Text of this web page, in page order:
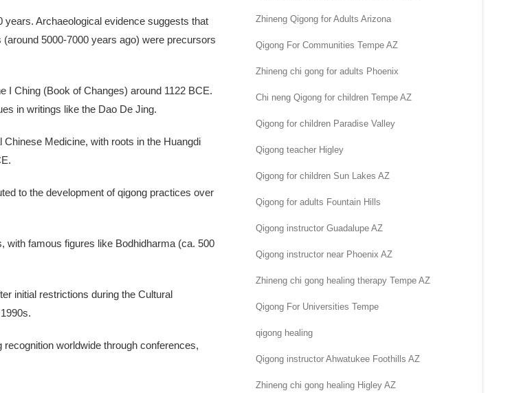
Archaeological evidence suggests that
5000-7000 years ago) were precursors
I Ching (Book of Changes) around 1122 BCE.
in writings like the Dao De Jing.
Medicine, with roots in the Huangdi
to the development of qigong practices over
with famous figures like Bodhidharma (ca. 500
initial restrictions during the Cultural
worldwide through conferences,
Zhineng Qigong for Adults Arizona
Qigong For Communities Tempe AZ
Zhineng chi gong for adults Phoenix
Chi neng Qigong for children Tempe AZ
Qigong for children Paradise Valley
Qigong teacher Higley
Qigong for children Sun Lakes AZ
Qigong for adults Fountain Hills
Qigong instructor Guadalupe AZ
Qigong instructor near Phoenix AZ
Zhineng chi gong healing therapy Tempe AZ
Qigong For Universities Tempe
qigong healing
Qigong instructor Ahwatukee Foothills AZ
Zhineng chi gong healing Higley AZ